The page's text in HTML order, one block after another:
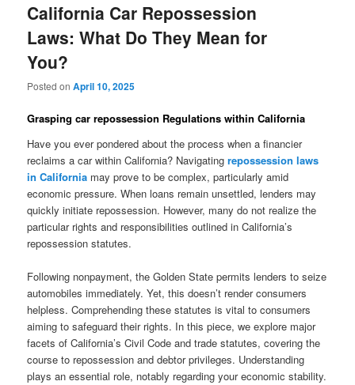
California Car Repossession
Laws: What Do They Mean for
You?
Posted onApril 10, 2025
Grasping car repossession Regulations within California
Have you ever pondered about the process when a financier
reclaims a car within California? Navigatingrepossession laws
in California may prove to be complex, particularly amid
economic pressure. When loans remain unsettled, lenders may
quickly initiate repossession. However, many do not realize the
particular rights and responsibilities outlined in California’s
repossession statutes.
Following nonpayment, the Golden State permits lenders to seize
automobiles immediately. Yet, this doesn’t render consumers
helpless. Comprehending these statutes is vital to consumers
aiming to safeguard their rights. In this piece, we explore major
facets of California’s Civil Code and trade statutes, covering the
course to repossession and debtor privileges. Understanding
plays an essential role, notably regarding your economic stability.